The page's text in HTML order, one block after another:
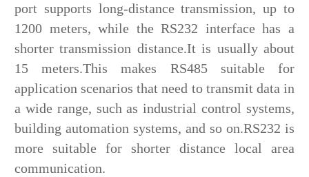
port supports long-distance transmission, up to
1200 meters, while the RS232 interface has a
shorter transmission distance.It is usually about
15 meters.This makes RS485 suitable for
application scenarios that need to transmit data in
a wide range, such as industrial control systems,
building automation systems, and so on.RS232 is
more suitable for shorter distance local area
communication.